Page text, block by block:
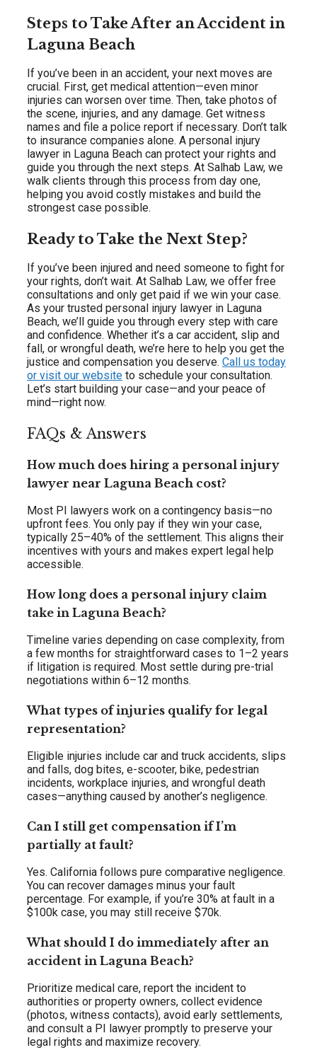
Steps to Take After an Accident in
Laguna Beach
If you’ve been in an accident, your next moves are
crucial. First, get medical attention—even minor
injuries can worsen over time. Then, take photos of
the scene, injuries, and any damage. Get witness
names and file a police report if necessary. Don’t talk
to insurance companies alone. A personal injury
lawyer in Laguna Beach can protect your rights and
guide you through the next steps. At Salhab Law, we
walk clients through this process from day one,
helping you avoid costly mistakes and build the
strongest case possible.
Ready to Take the Next Step?
If you’ve been injured and need someone to fight for
your rights, don’t wait. At Salhab Law, we offer free
consultations and only get paid if we win your case.
As your trusted personal injury lawyer in Laguna
Beach, we’ll guide you through every step with care
and confidence. Whether it’s a car accident, slip and
fall, or wrongful death, we’re here to help you get the
justice and compensation you deserve. Call us today
or visit our website to schedule your consultation.
Let’s start building your case—and your peace of
mind—right now.
FAQs & Answers
How much does hiring a personal injury
lawyer near Laguna Beach cost?
Most PI lawyers work on a contingency basis—no
upfront fees. You only pay if they win your case,
typically 25–40% of the settlement. This aligns their
incentives with yours and makes expert legal help
accessible.
How long does a personal injury claim
take in Laguna Beach?
Timeline varies depending on case complexity, from
a few months for straightforward cases to 1–2 years
if litigation is required. Most settle during pre-trial
negotiations within 6–12 months.
What types of injuries qualify for legal
representation?
Eligible injuries include car and truck accidents, slips
and falls, dog bites, e-scooter, bike, pedestrian
incidents, workplace injuries, and wrongful death
cases—anything caused by another’s negligence.
Can I still get compensation if I’m
partially at fault?
Yes. California follows pure comparative negligence.
You can recover damages minus your fault
percentage. For example, if you’re 30% at fault in a
$100k case, you may still receive $70k.
What should I do immediately after an
accident in Laguna Beach?
Prioritize medical care, report the incident to
authorities or property owners, collect evidence
(photos, witness contacts), avoid early settlements,
and consult a PI lawyer promptly to preserve your
legal rights and maximize recovery.